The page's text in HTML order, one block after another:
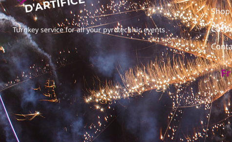
Turnkey service for all your pyrotechnic events
Shop
Fr